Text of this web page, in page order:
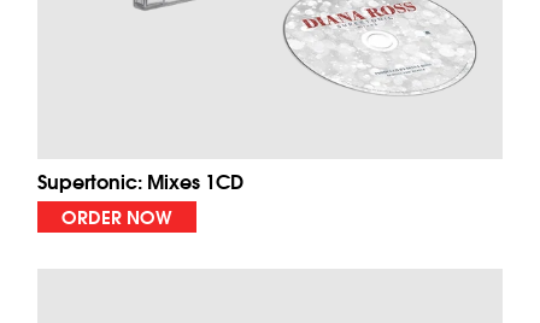
Supertonic: Mixes 1CD
ORDER NOW